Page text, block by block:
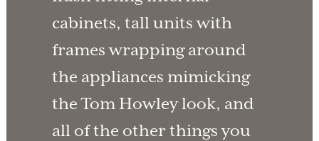
cabinets, tall units with
frames wrapping around
the appliances mimicking
the Tom Howley look, and
all of the other things you